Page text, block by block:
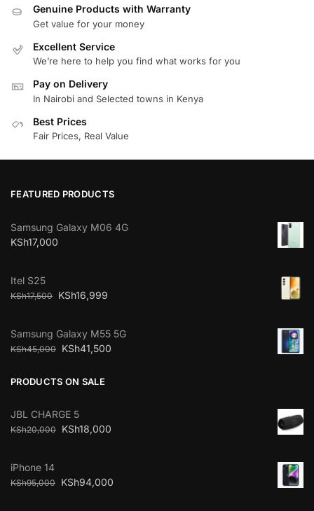
Genuine Products with Warranty
Get value for your money
Excellent Service
We’re here to help you find what works for you
Pay on Delivery
In Nairobi and Selected towns in Kenya
Best Prices
Fair Prices, Real Value
FEATURED PRODUCTS
Samsung Galaxy M06 4G
KSh17,000
Itel S25
KSh17,500 KSh16,999
Samsung Galaxy M55 5G
KSh45,000 KSh41,500
PRODUCTS ON SALE
JBL CHARGE 5
KSh20,000 KSh18,000
iPhone 14
KSh95,000 KSh94,000